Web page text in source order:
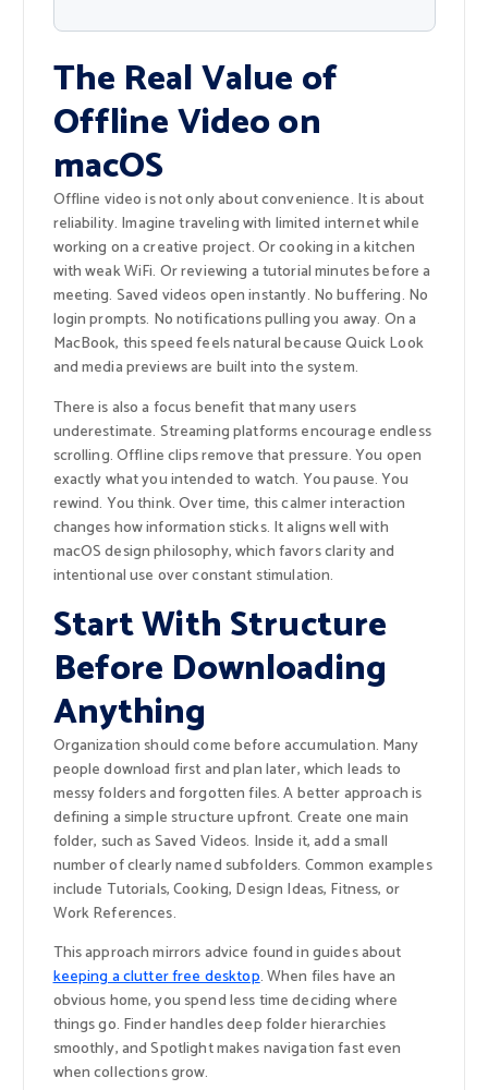
The Real Value of
Offline Video on
macOS
Offline video is not only about convenience. It is about
reliability. Imagine traveling with limited internet while
working on a creative project. Or cooking in a kitchen
with weak WiFi. Or reviewing a tutorial minutes before a
meeting. Saved videos open instantly. No buffering. No
login prompts. No notifications pulling you away. On a
MacBook, this speed feels natural because Quick Look
and media previews are built into the system.
There is also a focus benefit that many users
underestimate. Streaming platforms encourage endless
scrolling. Offline clips remove that pressure. You open
exactly what you intended to watch. You pause. You
rewind. You think. Over time, this calmer interaction
changes how information sticks. It aligns well with
macOS design philosophy, which favors clarity and
intentional use over constant stimulation.
Start With Structure
Before Downloading
Anything
Organization should come before accumulation. Many
people download first and plan later, which leads to
messy folders and forgotten files. A better approach is
defining a simple structure upfront. Create one main
folder, such as Saved Videos. Inside it, add a small
number of clearly named subfolders. Common examples
include Tutorials, Cooking, Design Ideas, Fitness, or
Work References.
This approach mirrors advice found in guides about
keeping a clutter free desktop. When files have an
obvious home, you spend less time deciding where
things go. Finder handles deep folder hierarchies
smoothly, and Spotlight makes navigation fast even
when collections grow.